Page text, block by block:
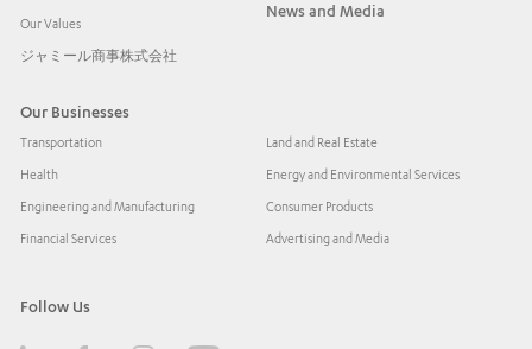
Our Values
ジャミール商事株式会社
News and Media
Our Businesses
Transportation
Health
Engineering and Manufacturing
Financial Services
Land and Real Estate
Energy and Environmental Services
Consumer Products
Advertising and Media
Follow Us